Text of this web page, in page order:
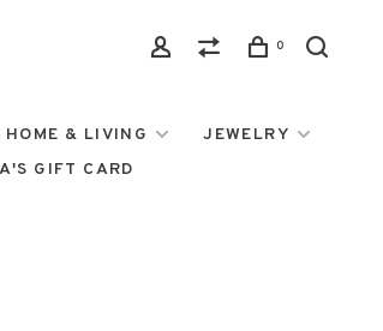
0
HOME & LIVING
JEWELRY
GIFT CARD